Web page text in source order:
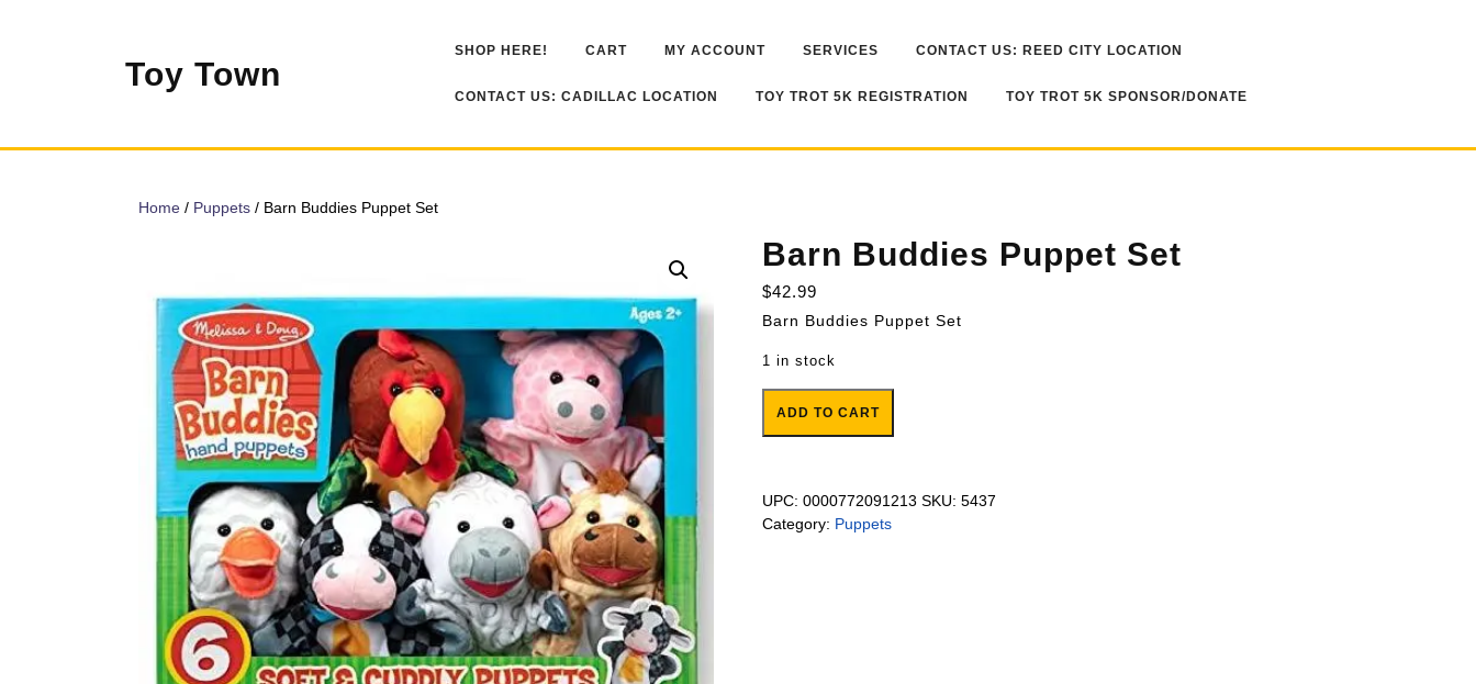
Toy Town
SHOP HERE! CART MY ACCOUNT SERVICES CONTACT US: REED CITY LOCATION
CONTACT US: CADILLAC LOCATION TOY TROT 5K REGISTRATION TOY TROT 5K SPONSOR/DONATE
Home / Puppets / Barn Buddies Puppet Set
Barn Buddies Puppet Set
$42.99
Barn Buddies Puppet Set
1 in stock
ADD TO CART
UPC: 0000772091213 SKU: 5437
Category: Puppets